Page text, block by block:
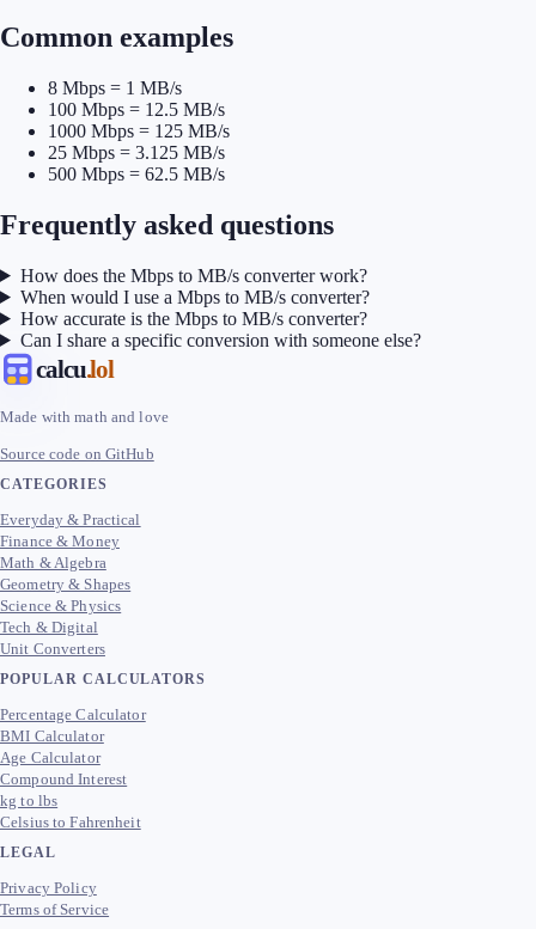
Common examples
8 Mbps = 1 MB/s
100 Mbps = 12.5 MB/s
1000 Mbps = 125 MB/s
25 Mbps = 3.125 MB/s
500 Mbps = 62.5 MB/s
Frequently asked questions
How does the Mbps to MB/s converter work?
When would I use a Mbps to MB/s converter?
How accurate is the Mbps to MB/s converter?
Can I share a specific conversion with someone else?
calcu.lol
Made with math and love
Source code on GitHub
CATEGORIES
Everyday & Practical
Finance & Money
Math & Algebra
Geometry & Shapes
Science & Physics
Tech & Digital
Unit Converters
POPULAR CALCULATORS
Percentage Calculator
BMI Calculator
Age Calculator
Compound Interest
kg to lbs
Celsius to Fahrenheit
LEGAL
Privacy Policy
Terms of Service